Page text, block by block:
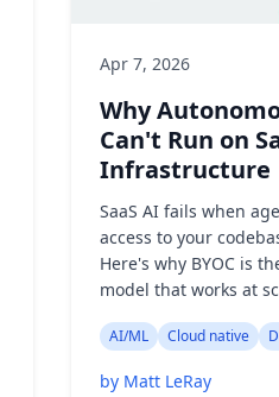
Apr 7, 2026
Why
Can't Run on
Infrastructure
SaaS AI fails when
access to your
Here's why BYOC is
model that works at
AI/ML Cloud native
by Matt LeRay